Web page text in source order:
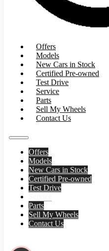
Offers
Models
New Cars in Stock
Certified Pre-owned
Test Drive
Service
Parts
Sell My Wheels
Contact Us
Offers
Models
New Cars in Stock
Certified Pre-owned
Test Drive
Parts
Sell My Wheels
Contact Us